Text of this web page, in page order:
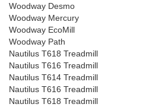
Woodway Desmo
Woodway Mercury
Woodway EcoMill
Woodway Path
Nautilus T618 Treadmill
Nautilus T616 Treadmill
Nautilus T614 Treadmill
Nautilus T616 Treadmill
Nautilus T618 Treadmill